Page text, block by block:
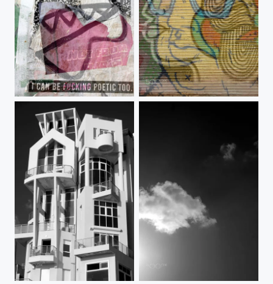
05-merged 29-06-2019 10-20-00 Face-glass
2-DSCF0030